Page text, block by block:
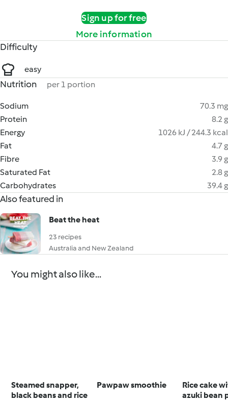
Sign up for free
More information
Difficulty
easy
Nutrition per 1 portion
Sodium
70.3 mg
Protein
8.2 g
Energy
1026 kJ / 244.3 kcal
Fat
4.7 g
Fibre
3.9 g
Saturated Fat
2.8 g
Carbohydrates
39.4 g
Also featured in
Beat the heat
23 recipes
Australia and New Zealand
You might also like...
Steamed snapper,
black beans and rice
Pawpaw smoothie
Rice cake
azuki bean